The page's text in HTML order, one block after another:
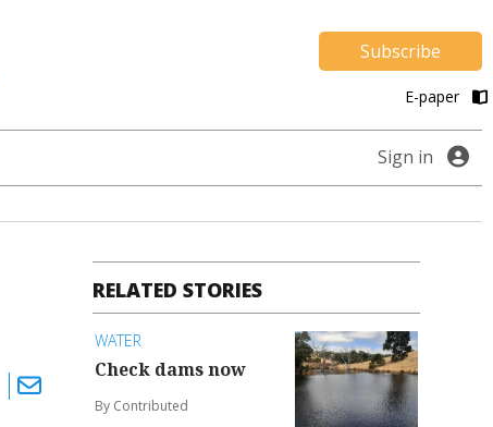
Subscribe
E-paper
Sign in
RELATED STORIES
WATER
Check dams now
By Contributed